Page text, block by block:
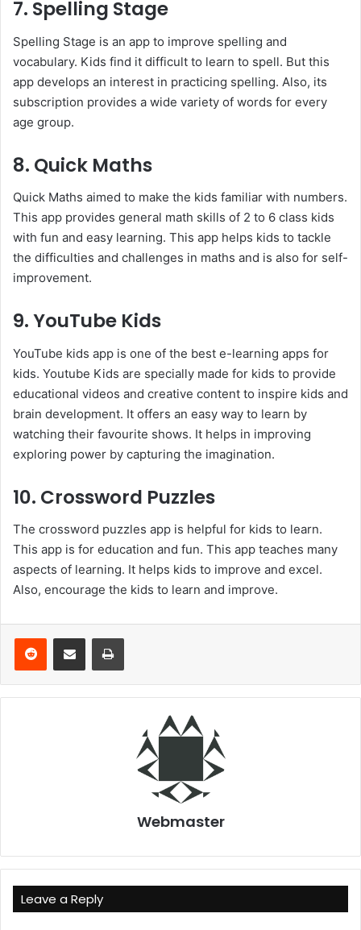
7. Spelling Stage
Spelling Stage is an app to improve spelling and
vocabulary. Kids find it difficult to learn to spell. But this
app develops an interest in practicing spelling. Also, its
subscription provides a wide variety of words for every
age group.
8. Quick Maths
Quick Maths aimed to make the kids familiar with numbers.
This app provides general math skills of 2 to 6 class kids
with fun and easy learning. This app helps kids to tackle
the difficulties and challenges in maths and is also for self-
improvement.
9. YouTube Kids
YouTube kids app is one of the best e-learning apps for
kids. Youtube Kids are specially made for kids to provide
educational videos and creative content to inspire kids and
brain development. It offers an easy way to learn by
watching their favourite shows. It helps in improving
exploring power by capturing the imagination.
10. Crossword Puzzles
The crossword puzzles app is helpful for kids to learn.
This app is for education and fun. This app teaches many
aspects of learning. It helps kids to improve and excel.
Also, encourage the kids to learn and improve.
Reddit Share via Email Print
Webmaster
Leave a Reply